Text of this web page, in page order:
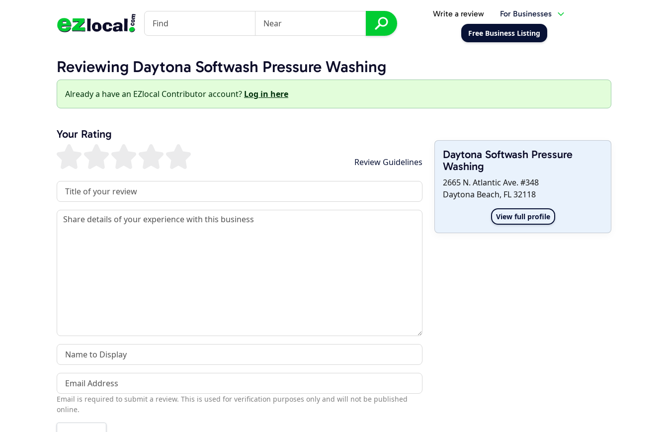
Write a review For Businesses
Free Business Listing
Reviewing Daytona Softwash Pressure Washing
Already a have an EZlocal Contributor account? Log in here
Daytona Softwash Pressure
Washing
2665 N. Atlantic Ave. #348
Daytona Beach, FL 32118
View full profile
Your Rating
Review Guidelines
Review Title
Review
Name to Display
Email Address
Email is required to submit a review. This is used for verification purposes only and will not be published
online.